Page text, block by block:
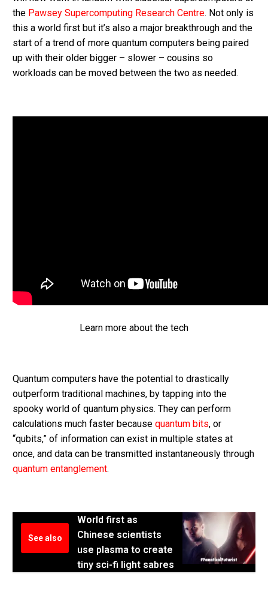
the Pawsey Supercomputing Research Centre. Not only is
this a world first but it’s also a major breakthrough and the
start of a trend of more quantum computers being paired
up with their older bigger – slower – cousins so
workloads can be moved between the two as needed.
Learn more about the tech
Quantum computers have the potential to drastically
outperform traditional machines, by tapping into the
spooky world of quantum physics. They can perform
calculations much faster because quantum bits, or
“qubits,” of information can exist in multiple states at
once, and data can be transmitted instantaneously through
quantum entanglement.
See also
World first as
Chinese scientists
use plasma to create
tiny sci-fi light sabres